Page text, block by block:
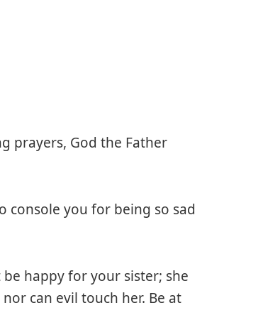
prayers, God the Father
console you for being so sad
happy for your sister; she
can evil touch her. Be at